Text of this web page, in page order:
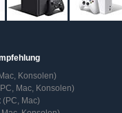
Konsolen)
Mac, Konsolen)
(PC, Mac)